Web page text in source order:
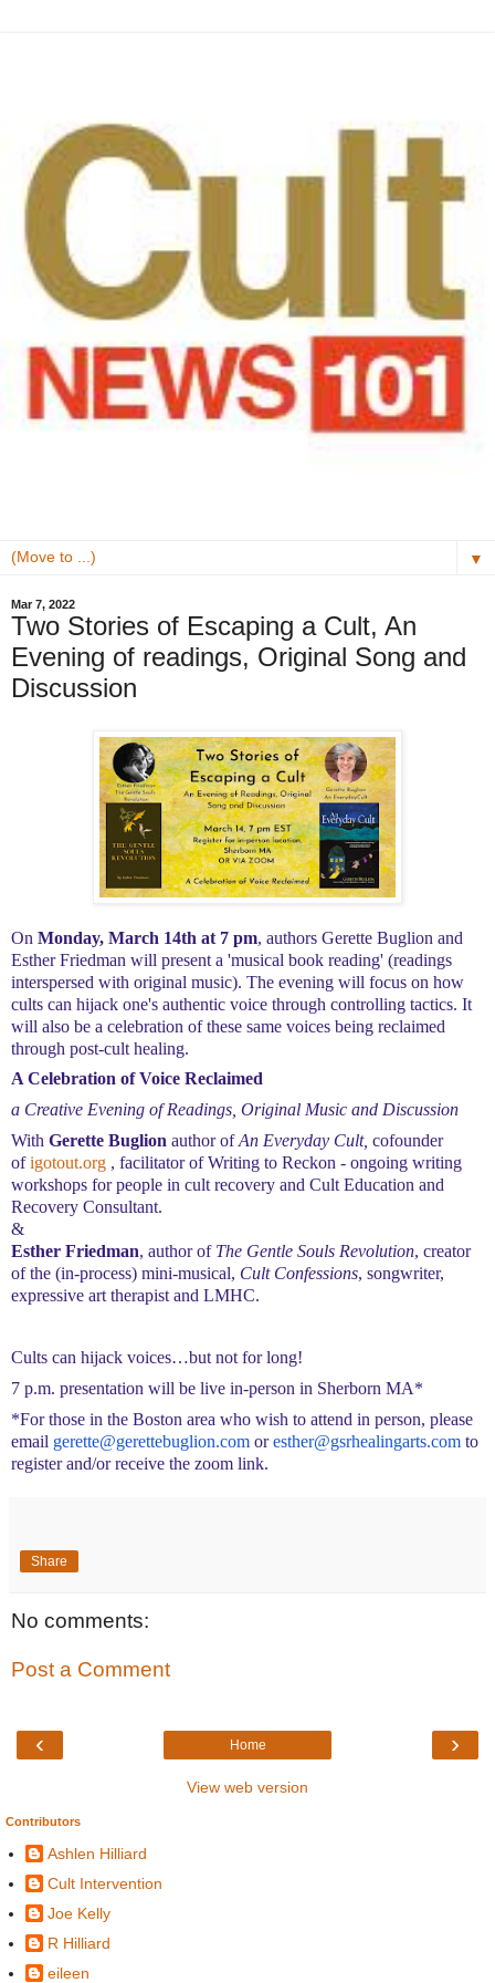
▼
Mar 7, 2022
Two Stories of Escaping a Cult, An
Evening of readings, Original Song and
Discussion
On Monday, March 14th at 7 pm, authors Gerette Buglion and
Esther Friedman will present a 'musical book reading' (readings
interspersed with original music). The evening will focus on how
cults can hijack one's authentic voice through controlling tactics. It
will also be a celebration of these same voices being reclaimed
through post-cult healing.
A Celebration of Voice Reclaimed
a Creative Evening of Readings, Original Music and Discussion
With Gerette Buglion author ofAn Everyday Cult, cofounder
ofigotout.org , facilitator of Writing to Reckon - ongoing writing
workshops for people in cult recovery and Cult Education and
Recovery Consultant.
&
Esther Friedman, author of The Gentle Souls Revolution, creator
of the (in-process) mini-musical, Cult Confessions, songwriter,
expressive art therapist and LMHC.
Cults can hijack voices…but not for long!
7 p.m. presentation will be live in-person in Sherborn MA*
*For those in the Boston area who wish to attend in person, please
email gerette@gerettebuglion.com oresther@gsrhealingarts.com to
register and/or receive the zoom link.
Share
No comments:
Post a Comment
‹ ›
Home
View web version
Contributors
Ashlen Hilliard
Cult Intervention
Joe Kelly
R Hilliard
eileen